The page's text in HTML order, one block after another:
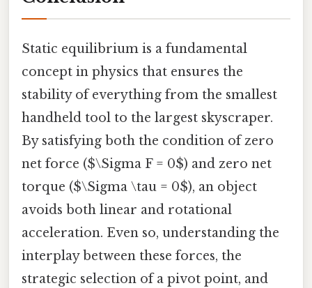
Static equilibrium is a fundamental
concept in physics that ensures the
stability of everything from the smallest
handheld tool to the largest skyscraper.
By satisfying both the condition of zero
net force ($\Sigma F = 0$) and zero net
torque ($\Sigma \tau = 0$), an object
avoids both linear and rotational
acceleration. Even so, understanding the
interplay between these forces, the
strategic selection of a pivot point, and